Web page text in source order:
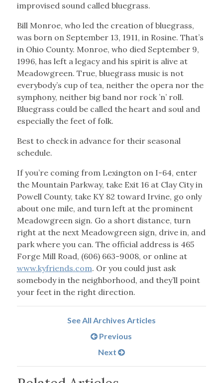
improvised sound called bluegrass.
Bill Monroe, who led the creation of bluegrass,
was born on September 13, 1911, in Rosine. That’s
in Ohio County. Monroe, who died September 9,
1996, has left a legacy and his spirit is alive at
Meadowgreen. True, bluegrass music is not
everybody’s cup of tea, neither the opera nor the
symphony, neither big band nor rock ’n’ roll.
Bluegrass could be called the heart and soul and
especially the feet of folk.
Best to check in advance for their seasonal
schedule.
If you’re coming from Lexington on I-64, enter
the Mountain Parkway, take Exit 16 at Clay City in
Powell County, take KY 82 toward Irvine, go only
about one mile, and turn left at the prominent
Meadowgreen sign. Go a short distance, turn
right at the next Meadowgreen sign, drive in, and
park where you can. The official address is 465
Forge Mill Road, (606) 663-9008, or online at
www.kyfriends.com. Or you could just ask
somebody in the neighborhood, and they’ll point
your feet in the right direction.
See All Archives Articles
Previous
Next